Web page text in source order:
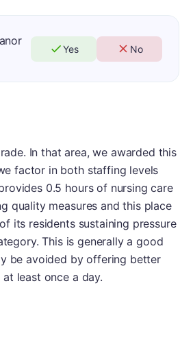
Yes No
In that area, we awarded this
factor in both staffing levels
0.5 hours of nursing care
quality measures and this place
its residents sustaining pressure
This is generally a good
be avoided by offering better
least once a day.